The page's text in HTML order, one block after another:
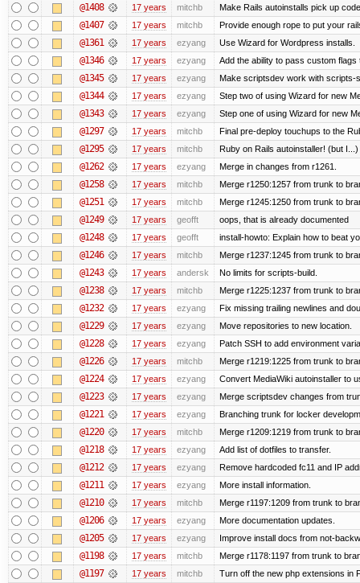
@1408 17 years mitchb Make Rails autoinstalls pick up
@1407 17 years mitchb Provide enough rope to put your
@1361 17 years ezyang Use Wizard for Wordpress installs.
@1346 17 years ezyang Add the ability to pass custom flags
@1345 17 years ezyang Make scriptsdev work with scripts-
@1344 17 years ezyang Step two of using Wizard for new
@1343 17 years ezyang Step one of using Wizard for new
@1297 17 years mitchb Final pre-deploy touchups to the
@1295 17 years mitchb Ruby on Rails autoinstaller! (but I...)
@1262 17 years ezyang Merge in changes from r1261.
@1258 17 years mitchb Merge r1250:1257 from trunk to
@1251 17 years mitchb Merge r1245:1250 from trunk to
@1249 17 years geofft oops, that is already documented
@1248 17 years geofft install-howto: Explain how to beat
@1246 17 years mitchb Merge r1237:1245 from trunk to
@1243 17 years andersk No limits for scripts-build.
@1238 17 years mitchb Merge r1225:1237 from trunk to
@1232 17 years ezyang Fix missing trailing newlines and
@1229 17 years ezyang Move repositories to new location.
@1228 17 years ezyang Patch SSH to add environment
@1226 17 years mitchb Merge r1219:1225 from trunk to
@1224 17 years ezyang Convert MediaWiki autoinstaller to
@1223 17 years ezyang Merge scriptsdev changes from
@1221 17 years ezyang Branching trunk for locker
@1220 17 years mitchb Merge r1209:1219 from trunk to
@1218 17 years ezyang Add list of dotfiles to transfer.
@1212 17 years ezyang Remove hardcoded fc11 and IP
@1211 17 years ezyang More install information.
@1210 17 years mitchb Merge r1197:1209 from trunk to
@1206 17 years ezyang More documentation updates.
@1205 17 years ezyang Improve install docs from not-
@1198 17 years mitchb Merge r1178:1197 from trunk to
@1197 17 years mitchb Turn off the new php extensions in